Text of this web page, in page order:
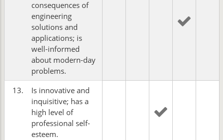
consequences of
engineering
solutions and
applications; is
well-informed
about modern-day
problems.
13.
Is innovative and
inquisitive; has a
high level of
professional self-
esteem.